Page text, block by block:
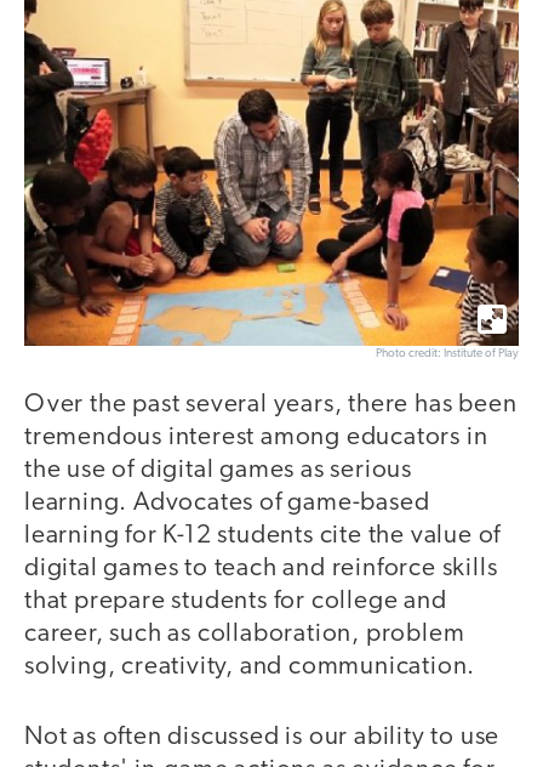
Photo credit: Institute of Play
Over the past several years, there has been
tremendous interest among educators in
the use of digital games as serious
learning. Advocates of game-based
learning for K-12 students cite the value of
digital games to teach and reinforce skills
that prepare students for college and
career, such as collaboration, problem
solving, creativity, and communication.
Not as often discussed is our ability to use